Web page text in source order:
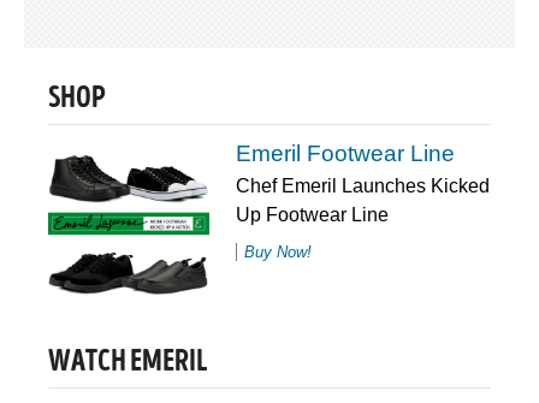
SHOP
Emeril Footwear Line
Chef Emeril Launches Kicked
Up Footwear Line
Buy Now!
WATCH EMERIL